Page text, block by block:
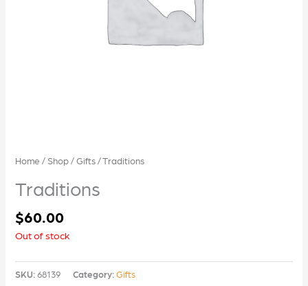
Home / Shop /Gifts / Traditions
Traditions
$60.00
Out of stock
SKU:68139 Category:Gifts